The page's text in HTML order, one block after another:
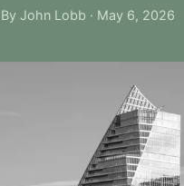
By John Lobb · May 6, 2026